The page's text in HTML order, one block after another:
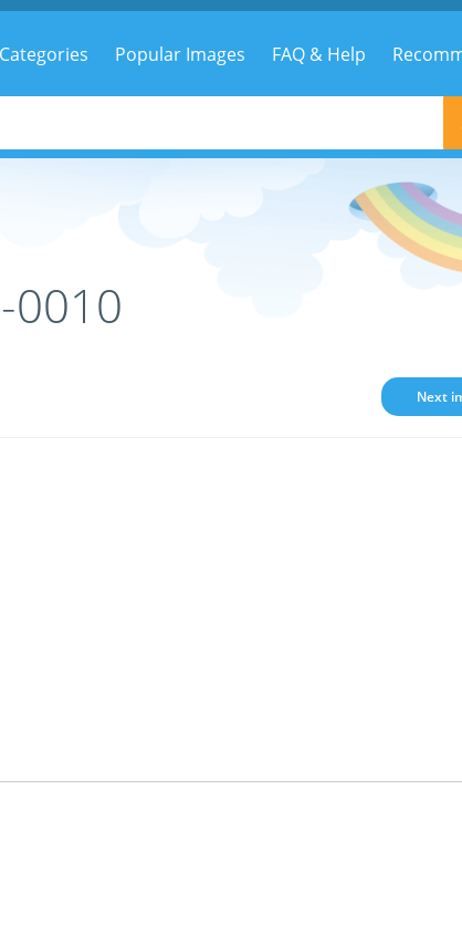
Popular Images FAQ & Help
0010
Next